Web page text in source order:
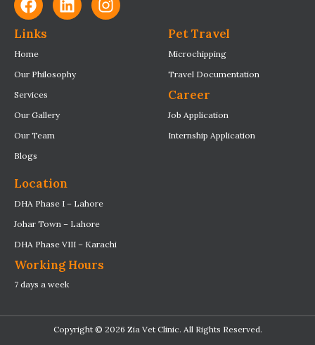
Links
Home
Our Philosophy
Services
Our Gallery
Our Team
Blogs
Pet Travel
Microchipping
Travel Documentation
Career
Job Application
Internship Application
Location
DHA Phase I – Lahore
Johar Town – Lahore
DHA Phase VIII – Karachi
Working Hours
7 days a week
Copyright © 2026 Zia Vet Clinic. All Rights Reserved.